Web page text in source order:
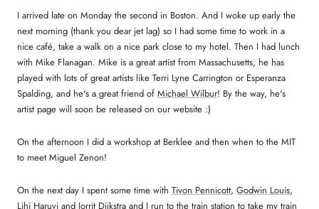
I arrived late on Monday the second in Boston. And I woke up early the
next morning (thank you dear jet lag) so I had some time to work in a
nice café, take a walk on a nice park close to my hotel. Then I had lunch
with Mike Flanagan. Mike is a great artist from Massachusetts, he has
played with lots of great artists like Terri Lyne Carrington or Esperanza
Spalding, and he's a great friend of Michael Wilbur! By the way, he's
artist page will soon be released on our website :)
On the afternoon I did a workshop at Berklee and then when to the MIT
to meet Miguel Zenon!
On the next day I spent some time with Tivon Pennicott, Godwin Louis,
Lihi Haruvi and Jorrit Dijkstra and I run to the train station to take my train